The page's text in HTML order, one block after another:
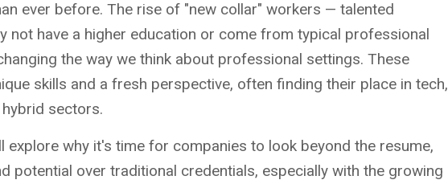
ever before. The rise of "new collar" workers — talented
not have a higher education or come from typical professional
the way we think about professional settings. These
skills and a fresh perspective, often finding their place in tech,
sectors.
explore why it's time for companies to look beyond the resume,
potential over traditional credentials, especially with the growing